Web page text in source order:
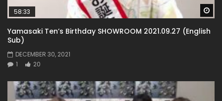
58:33
Yamasaki Ten’s Birthday SHOWROOM 2021.09.27 (English
Sub)
DECEMBER 30, 2021
1
20